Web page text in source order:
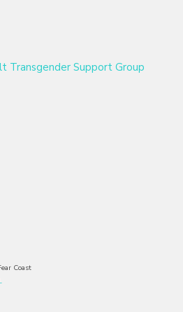
Transgender Support Group
Coast